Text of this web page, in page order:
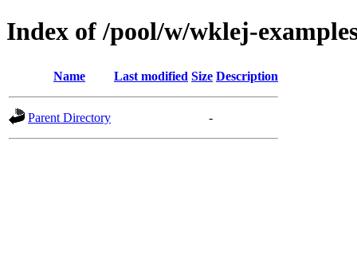
Index of /pool/w/wklej-
Name Last modified Size Description
Parent Directory -